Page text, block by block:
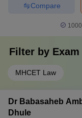
Compare
Filter by Exam
MHCET Law
Dr Babasaheb
Dhule